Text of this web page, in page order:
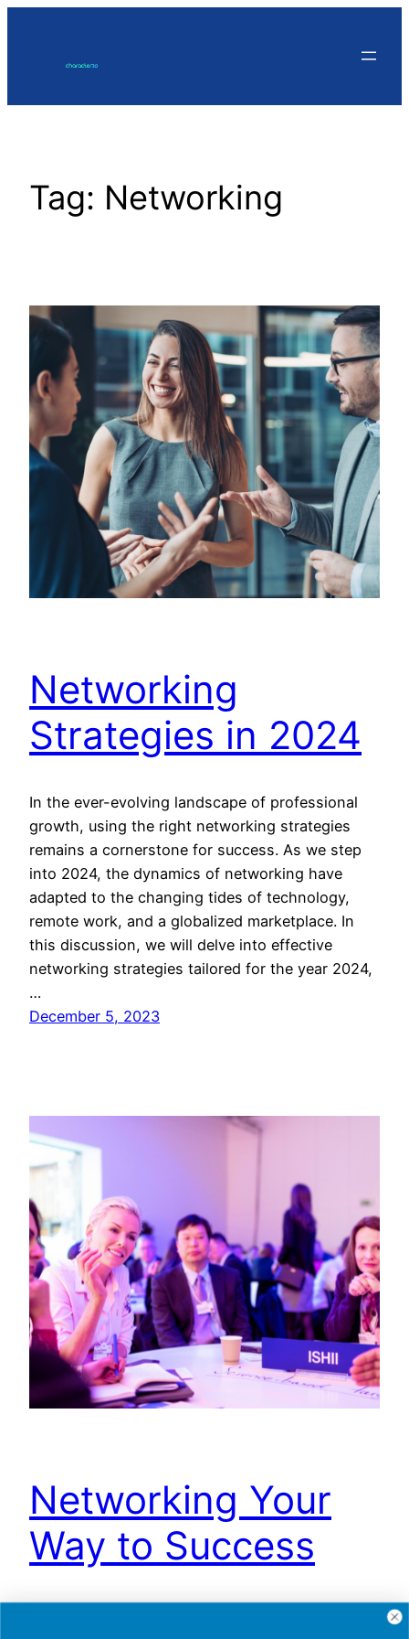
Tag: Networking
Networking
Strategies in 2024
In the ever-evolving landscape of professional
growth, using the right networking strategies
remains a cornerstone for success. As we step
into 2024, the dynamics of networking have
adapted to the changing tides of technology,
remote work, and a globalized marketplace. In
this discussion, we will delve into effective
networking strategies tailored for the year 2024,
…
December 5, 2023
Networking Your
Way to Success